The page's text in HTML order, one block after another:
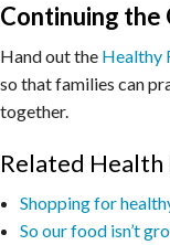
Continuing the
Hand out the Healthy
so that families can
together.
Related Health
Shopping for
So our food isn’t